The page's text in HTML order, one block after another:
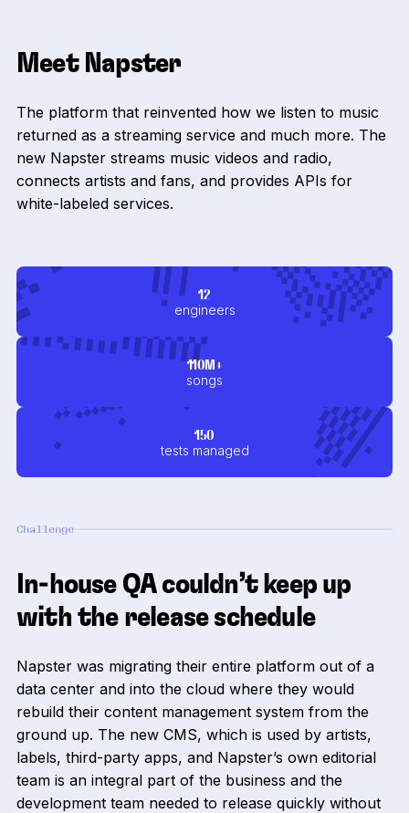
Meet Napster
The platform that reinvented how we listen to music
returned as a streaming service and much more. The
new Napster streams music videos and radio,
connects artists and fans, and provides APIs for
white-labeled services.
12
engineers
110M+
songs
150
tests managed
Challenge
In-house QA couldn’t keep up
with the release schedule
Napster was migrating their entire platform out of a
data center and into the cloud where they would
rebuild their content management system from the
ground up. The new CMS, which is used by artists,
labels, third-party apps, and Napster’s own editorial
team is an integral part of the business and the
development team needed to release quickly without